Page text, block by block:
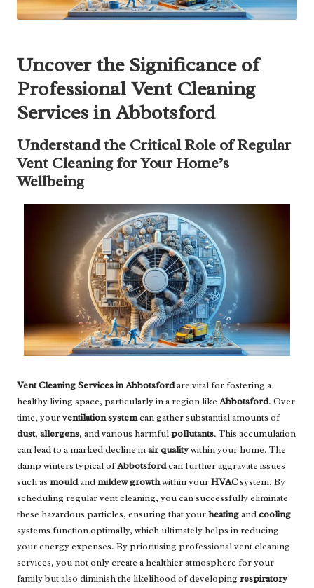
Uncover the Significance of
Professional Vent Cleaning
Services in Abbotsford
Understand the Critical Role of Regular
Vent Cleaning for Your Home’s
Wellbeing
Vent Cleaning Services in Abbotsfordare vital for fostering a
healthy living space, particularly in a region like Abbotsford. Over
time, yourventilation systemcan gather substantial amounts of
dust, allergens, and various harmfulpollutants. This accumulation
can lead to a marked decline inair qualitywithin your home. The
damp winters typical ofAbbotsfordcan further aggravate issues
such as mouldandmildew growthwithin yourHVACsystem. By
scheduling regular vent cleaning, you can successfully eliminate
these hazardous particles, ensuring that yourheatingandcooling
systems function optimally, which ultimately helps in reducing
your energy expenses. By prioritising professional vent cleaning
services, you not only create a healthier atmosphere for your
family but also diminish the likelihood of developing respiratory